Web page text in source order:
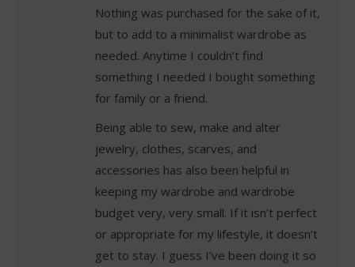
Nothing was purchased for the sake of it,
but to add to a minimalist wardrobe as
needed. Anytime I couldn’t find
something I needed I bought something
for family or a friend.
Being able to sew, make and alter
jewelry, clothes, scarves, and
accessories has also been helpful in
keeping my wardrobe and wardrobe
budget very, very small. If it isn’t perfect
or appropriate for my lifestyle, it doesn’t
get to stay. I guess I’ve been doing it so